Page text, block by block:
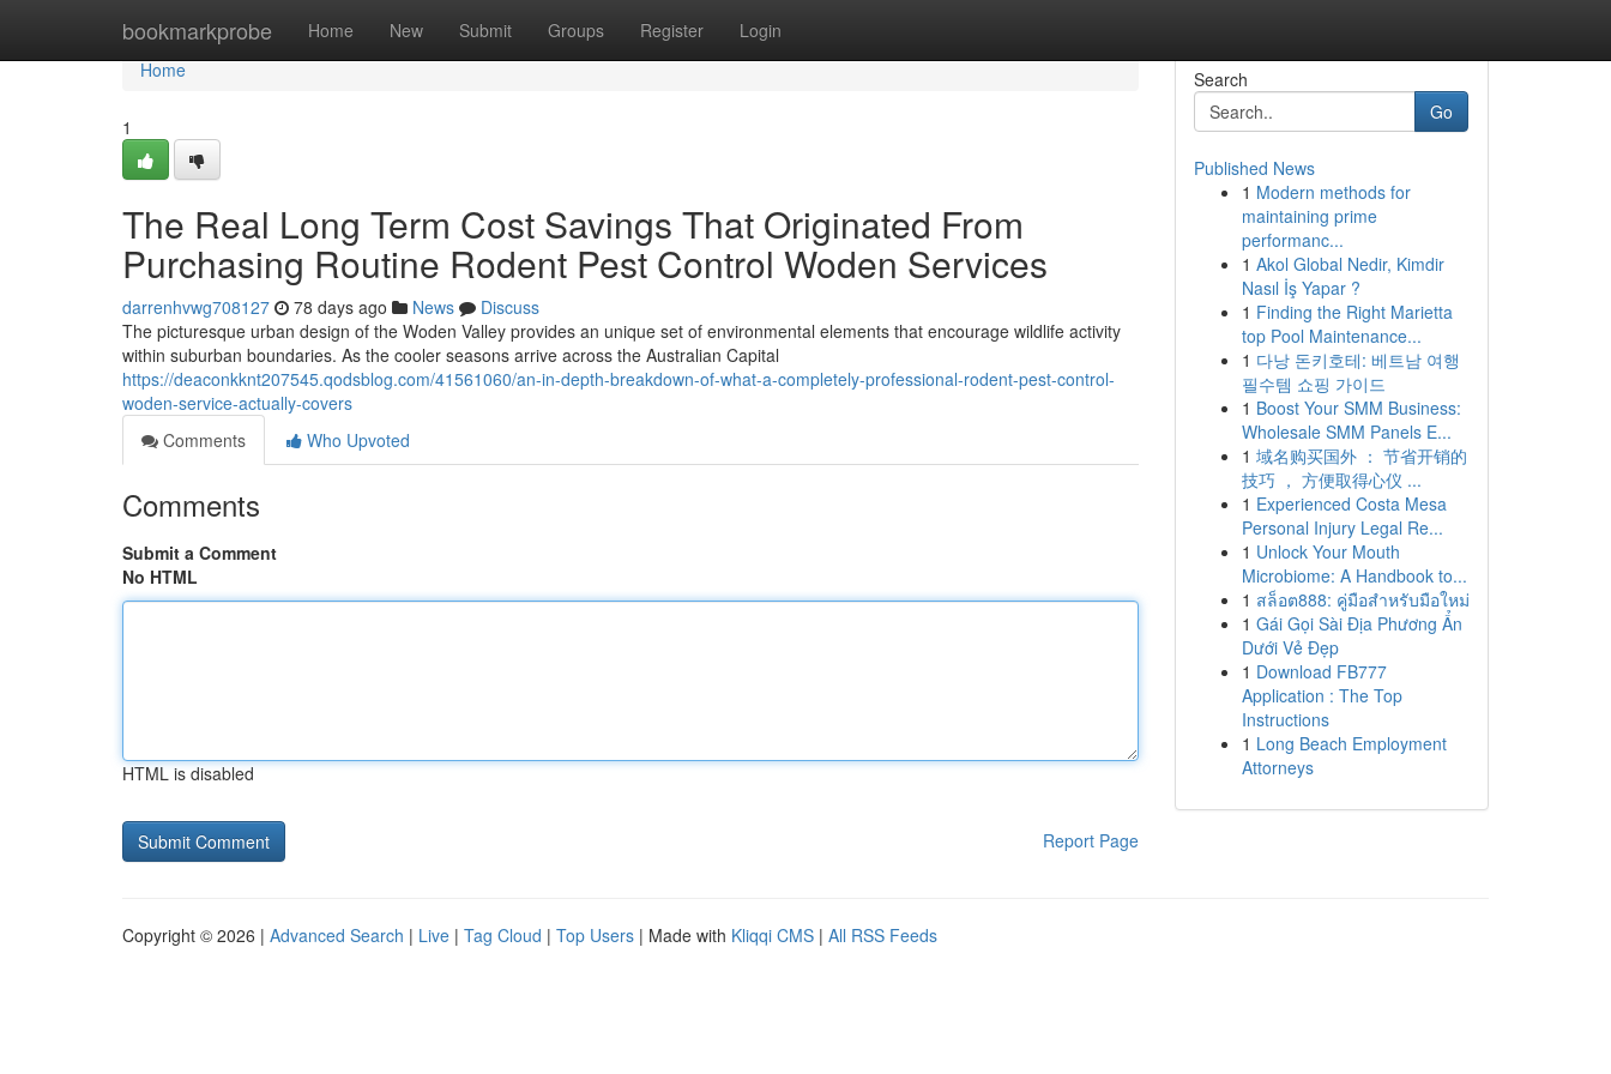
bookmarkprobe Home New Submit Groups Register Login
Home
Home
1
The Real Long Term Cost Savings That Originated From
Purchasing Routine Rodent Pest Control Woden Services
darrenhvwg708127 78 days ago News
Discuss
The picturesque urban design of the Woden Valley provides an unique set of environmental elements that encourage wildlife activity
within suburban boundaries. As the cooler seasons arrive across the Australian Capital
https://deaconkknt207545.qodsblog.com/41561060/an-in-depth-breakdown-of-what-a-completely-professional-rodent-pest-control-
woden-service-actually-covers
Comments
Who Upvoted
Comments
Submit a Comment
No HTML
HTML is disabled
Report Page
Search
Go
Published News
1 Modern methods for
maintaining prime
performanc...
1 Akol Global Nedir, Kimdir
Nasıl İş Yapar ?
1 Finding the Right Marietta
top Pool Maintenance...
1 다낭 돈키호테: 베트남 여행
필수템 쇼핑 가이드
1 Boost Your SMM Business:
Wholesale SMM Panels E...
1 域名购买国外 ： 节省开销的
技巧 ， 方便取得心仪 ...
1 Experienced Costa Mesa
Personal Injury Legal Re...
1 Unlock Your Mouth
Microbiome: A Handbook to...
1 สล็อต888: คู่มือสำหรับมือใหม่
1 Gái Gọi Sài Địa Phương Ẩn
Dưới Vẻ Đẹp
1 Download FB777
Application : The Top
Instructions
1 Long Beach Employment
Attorneys
Copyright © 2026 | Advanced Search | Live | Tag Cloud | Top Users | Made with Kliqqi CMS | All RSS Feeds